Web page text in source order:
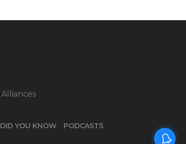
Alliances
DID YOU KNOW PODCASTS